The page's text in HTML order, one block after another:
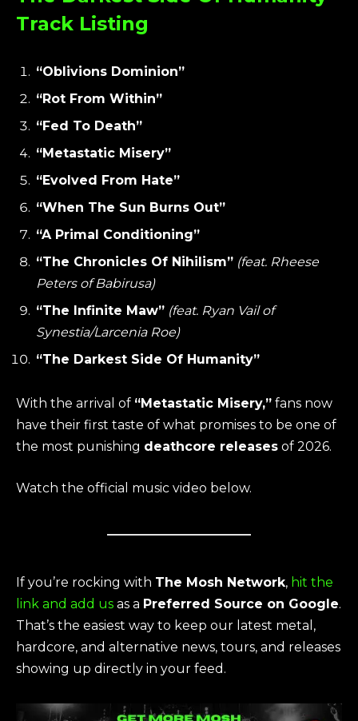
Track Listing
“Oblivions Dominion”
“Rot From Within”
“Fed To Death”
“Metastatic Misery”
“Evolved From Hate”
“When The Sun Burns Out”
“A Primal Conditioning”
“The Chronicles Of Nihilism” (feat. Rheese
Peters of Babirusa)
“The Infinite Maw” (feat. Ryan Vail of
Synestia/Larcenia Roe)
“The Darkest Side Of Humanity”
With the arrival of “Metastatic Misery,” fans now
have their first taste of what promises to be one of
the most punishing deathcore releases of 2026.
Watch the official music video below.
If you’re rocking with The Mosh Network, hit the
link and add us as a Preferred Source on Google.
That’s the easiest way to keep our latest metal,
hardcore, and alternative news, tours, and releases
showing up directly in your feed.